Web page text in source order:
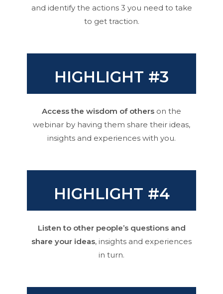
and identify the actions 3 you need to take
to get traction.
HIGHLIGHT #3
Access the wisdom of others on the
webinar by having them share their ideas,
insights and experiences with you.
HIGHLIGHT #4
Listen to other people’s questions and
share your ideas, insights and experiences
in turn.